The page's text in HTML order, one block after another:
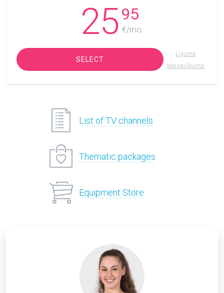
2595
€/mo.
SELECT
Līguma
kopsavilkums
List of TV channels
Thematic packages
Equipment Store